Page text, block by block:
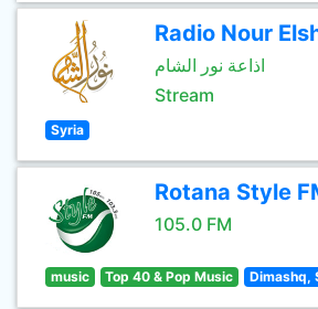
Radio Nour
اذاعة نور الشام
Stream
Syria
Rotana Style
105.0 FM
music Top 40 & Pop Music Dimashq,